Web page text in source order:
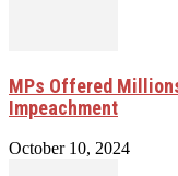
MPs Offered
Impeachment
October 10, 2024